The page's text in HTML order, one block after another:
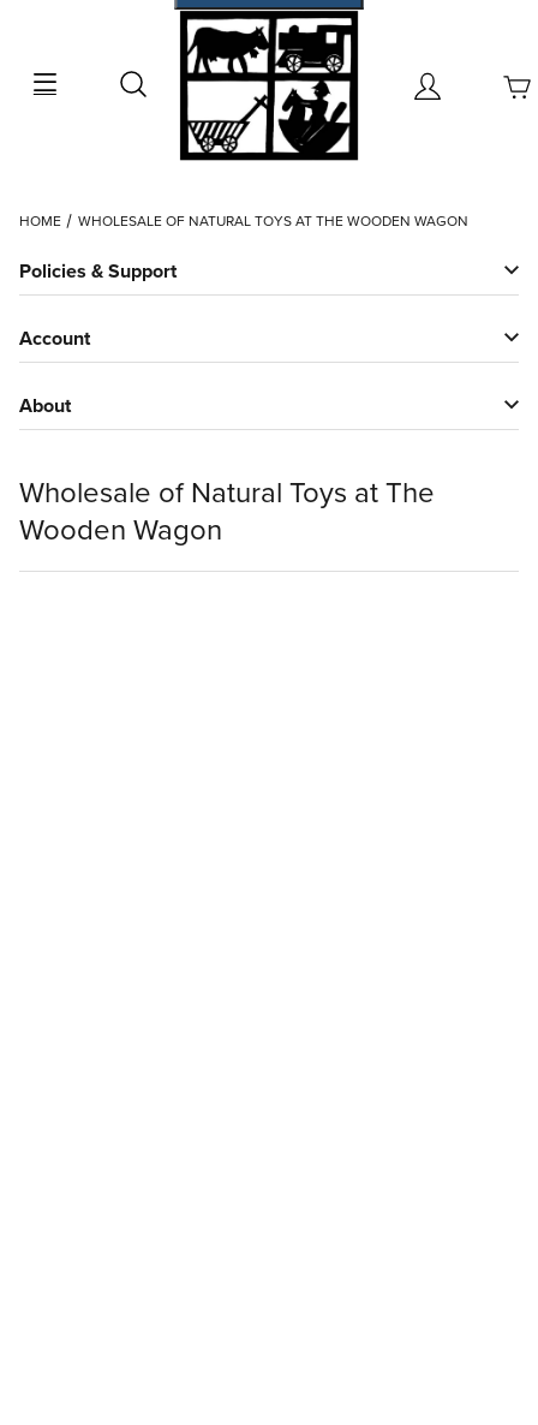
Search Account
HOME
WHOLESALE OF NATURAL TOYS AT THE WOODEN WAGON
Policies & Support
Account
About
Wholesale of Natural Toys at The
Wooden Wagon